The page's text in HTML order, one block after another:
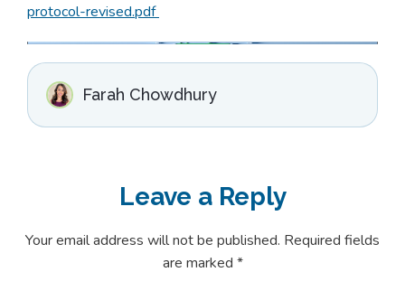
protocol-revised.pdf
Farah Chowdhury
Leave a Reply
Your email address will not be published. Required fields
are marked *